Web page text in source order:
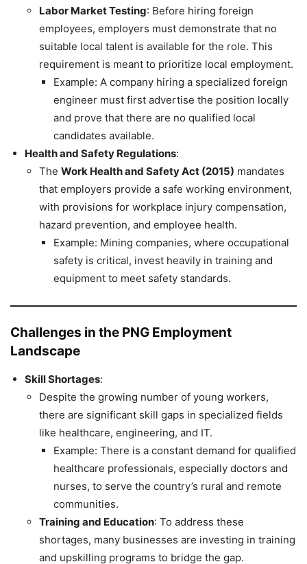
Labor Market Testing: Before hiring foreign
employees, employers must demonstrate that no
suitable local talent is available for the role. This
requirement is meant to prioritize local employment.
Example: A company hiring a specialized foreign
engineer must first advertise the position locally
and prove that there are no qualified local
candidates available.
Health and Safety Regulations:
The Work Health and Safety Act (2015) mandates
that employers provide a safe working environment,
with provisions for workplace injury compensation,
hazard prevention, and employee health.
Example: Mining companies, where occupational
safety is critical, invest heavily in training and
equipment to meet safety standards.
Challenges in the PNG Employment
Landscape
Skill Shortages:
Despite the growing number of young workers,
there are significant skill gaps in specialized fields
like healthcare, engineering, and IT.
Example: There is a constant demand for qualified
healthcare professionals, especially doctors and
nurses, to serve the country’s rural and remote
communities.
Training and Education: To address these
shortages, many businesses are investing in training
and upskilling programs to bridge the gap.